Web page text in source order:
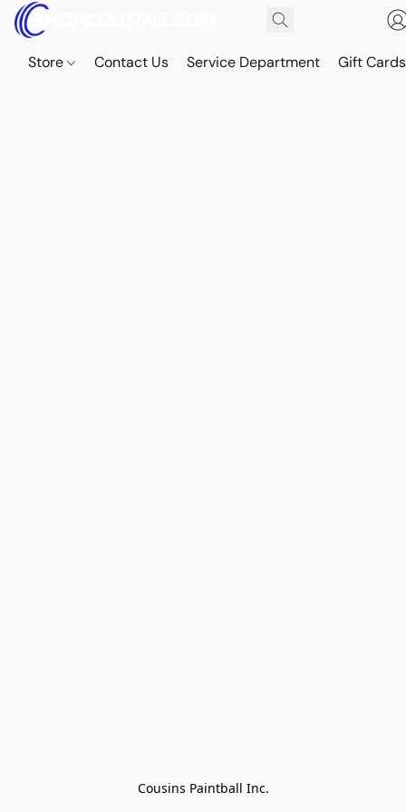
Store Contact Us Service Department Gift Cards
Cousins Paintball Inc.